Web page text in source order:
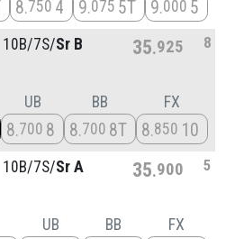
8 750 4 9 075 5T 9 000 5
10B/7S/Sr B 35 925 8
UB
8 700 8
BB
8 700 8T
FX
8 850 10
10B/7S/Sr A 35 900 5
UB BB FX